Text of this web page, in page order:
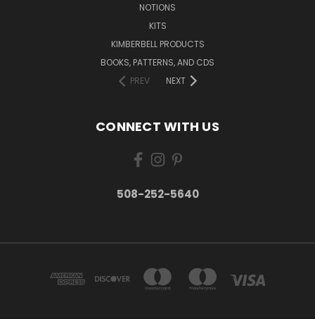
NOTIONS
KITS
KIMBERBELL PRODUCTS
BOOKS, PATTERNS, AND CDS
PREV
NEXT
CONNECT WITH US
508-252-5640